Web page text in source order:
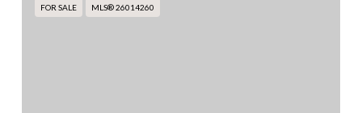
FOR SALE MLS® 26014260